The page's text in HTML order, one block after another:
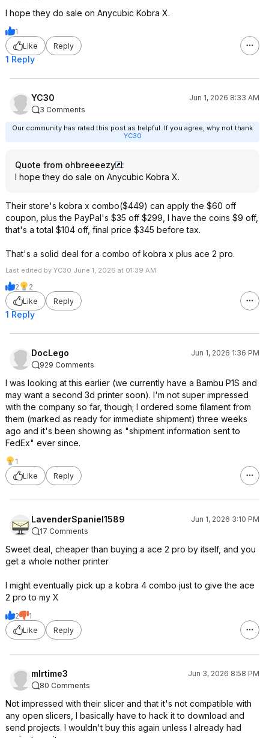
I hope they do sale on Anycubic Kobra X.
1
Like
Reply
1 Reply
YC30
Jun 1, 2026 8:33 AM
3 Comments
Our community has rated this post as helpful. If you agree, why not thank
YC30
Quote from ohbreeeezy
:
I hope they do sale on Anycubic Kobra X.
Their store's kobra x combo($449) can apply the $60 off
coupon, plus the PayPal's $35 off $299, I have the coins $9 off,
that's a total $104 off, final price $345 before tax.
That's a solid deal for a combo of kobra x plus ace 2 pro.
Last edited by YC30 June 1, 2026 at 01:39 AM.
2
2
Like
Reply
1 Reply
DocLego
Jun 1, 2026 1:36 PM
929 Comments
I was looking at this earlier (we currently have a Bambu P1S and
may want a second 3d printer soon). I'm not super impressed
with the company so far, though; I ordered some filament from
them (marked as ready for immediate shipment) three weeks
ago and it's been showing as "shipment information sent to
FedEx" ever since.
1
Like
Reply
LavenderSpaniel1589
Jun 1, 2026 3:10 PM
17 Comments
Sweet deal, cheaper than buying a ace 2 pro by itself, and you
get a whole nother printer
I might eventually pick up a kobra 4 combo just to give the ace
2 pro to my X
2
1
Like
Reply
mlrtime3
Jun 3, 2026 8:58 PM
80 Comments
Not impressed with their slicer and that it's not compatible with
any open slicers, I basically have to hack it to download and
send projects. I wouldn't buy this again unless I already had